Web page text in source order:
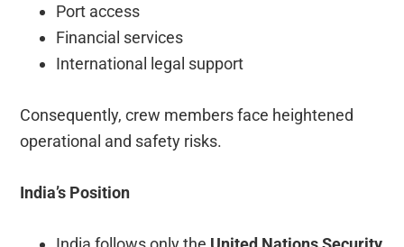
Port access
Financial services
International legal support
Consequently, crew members face heightened
operational and safety risks.
India’s Position